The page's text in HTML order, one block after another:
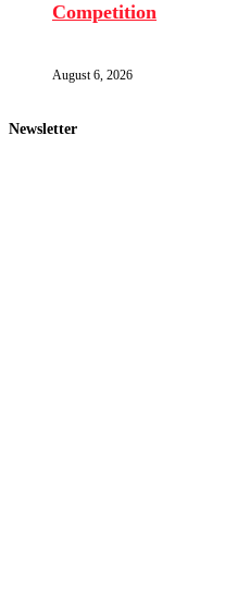
Competition
August 6, 2026
Newsletter